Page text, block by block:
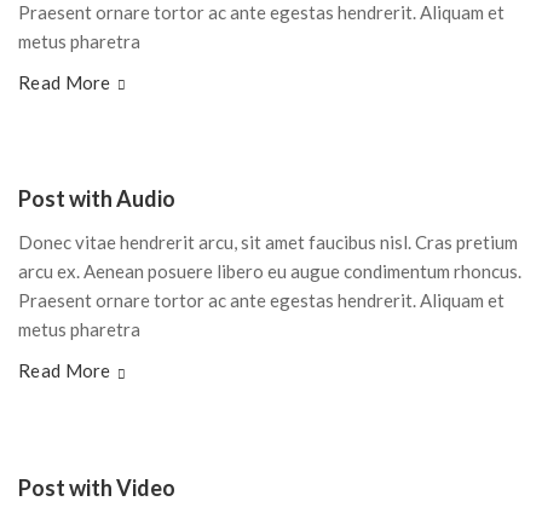
Praesent ornare tortor ac ante egestas hendrerit. Aliquam et
metus pharetra
Read More
Post with Audio
Donec vitae hendrerit arcu, sit amet faucibus nisl. Cras pretium
arcu ex. Aenean posuere libero eu augue condimentum rhoncus.
Praesent ornare tortor ac ante egestas hendrerit. Aliquam et
metus pharetra
Read More
Post with Video